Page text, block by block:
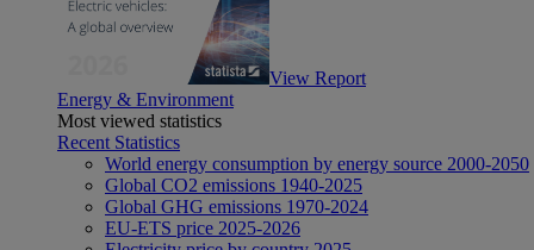
View Report
Energy & Environment
Most viewed statistics
Recent Statistics
World energy consumption by energy source 2000-2050
Global CO2 emissions 1940-2025
Global GHG emissions 1970-2024
EU-ETS price 2025-2026